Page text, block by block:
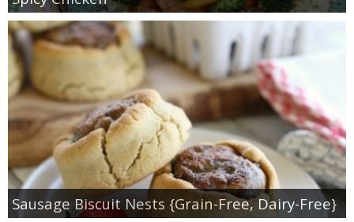
Sausage Biscuit Nests {Grain-Free, Dairy-Free}